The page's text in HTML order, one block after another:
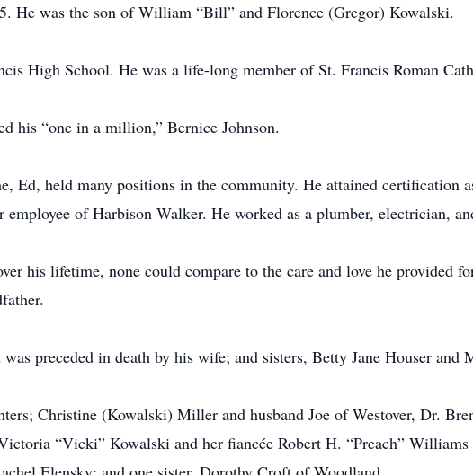
He was the son of William “Bill” and Florence (Gregor) Kowalski.
High School. He was a life-long member of St. Francis Roman
his “one in a million,” Bernice Johnson.
Ed, held many positions in the community. He attained certification
of Harbison Walker. He worked as a plumber, electrician,
his lifetime, none could compare to the care and love he provided
preceded in death by his wife; and sisters, Betty Jane Houser and
Christine (Kowalski) Miller and husband Joe of Westover, Dr.
“Vicki” Kowalski and her fiancée Robert H. “Preach”